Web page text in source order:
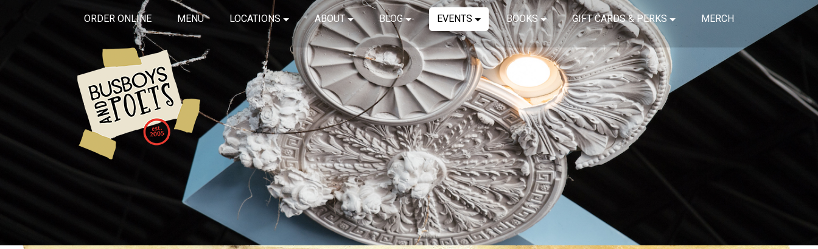
ORDER ONLINE MENU LOCATIONS ABOUT BLOG EVENTS BOOKS GIFT CARDS & PERKS MERCH